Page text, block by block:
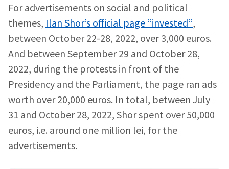
For advertisements on social and political
themes, Ilan Shor’s official page “invested”,
between October 22-28, 2022, over 3,000 euros.
And between September 29 and October 28,
2022, during the protests in front of the
Presidency and the Parliament, the page ran ads
worth over 20,000 euros. In total, between July
31 and October 28, 2022, Shor spent over 50,000
euros, i.e. around one million lei, for the
advertisements.
I have read and
agree to the
privacy policy.
SEND NEWS